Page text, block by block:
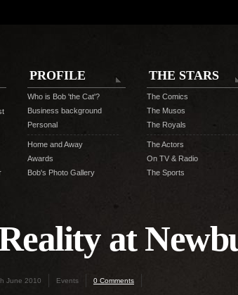
PROFILE
Who is Bob 'the Cat'?
Business background
Personal
Home and Away
Awards
Bob's Photo Gallery
THE STARS
The Comics
The Musos
The Royals
The Actors
On TV & Radio
The Sports
at
June 2010 Events 0 Comments